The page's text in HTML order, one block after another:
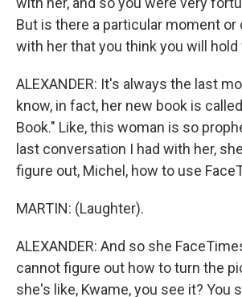
But is there a particular moment or
with her that you think you will hold
ALEXANDER: It's always the last
know, in fact, her new book is
Book." Like, this woman is so
last conversation I had with her,
figure out, Michel, how to use
MARTIN: (Laughter).
ALEXANDER: And so she
cannot figure out how to turn the
she's like, Kwame, you see it? You